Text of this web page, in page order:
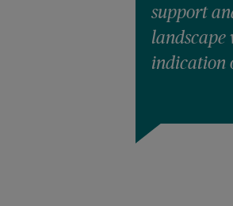
support
landscape
indication